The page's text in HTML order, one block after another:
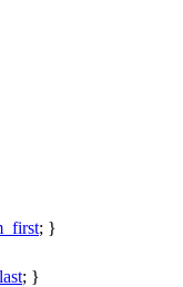
; }
; }